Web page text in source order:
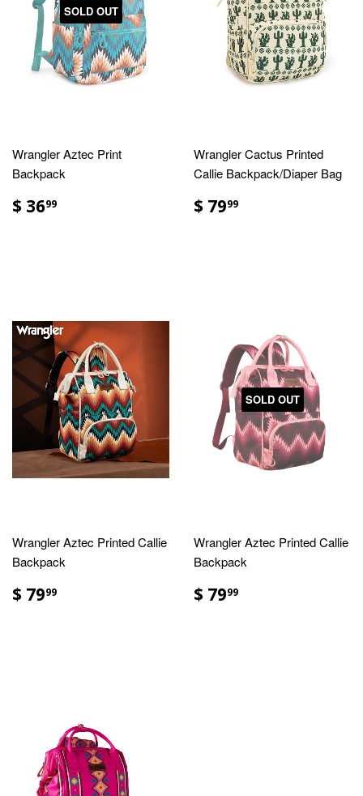
SOLD OUT
Wrangler Aztec Print
Backpack
$ 3699
Wrangler Cactus Printed
Callie Backpack/Diaper Bag
$ 7999
Wrangler Aztec Printed Callie
Backpack
$ 7999
SOLD OUT
Wrangler Aztec Printed Callie
Backpack
$ 7999